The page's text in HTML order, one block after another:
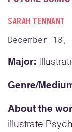
SARAH TENNANT
December 18,
Major:
Genre/
About the
illustrate